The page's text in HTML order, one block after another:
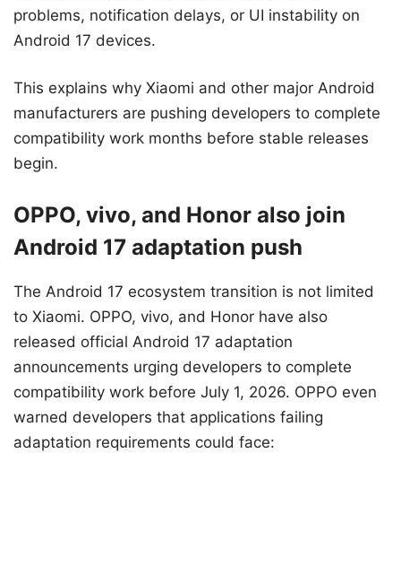
problems, notification delays, or UI instability on
Android 17 devices.
This explains why Xiaomi and other major Android
manufacturers are pushing developers to complete
compatibility work months before stable releases
begin.
OPPO, vivo, and Honor also join
Android 17 adaptation push
The Android 17 ecosystem transition is not limited
to Xiaomi. OPPO, vivo, and Honor have also
released official Android 17 adaptation
announcements urging developers to complete
compatibility work before July 1, 2026. OPPO even
warned developers that applications failing
adaptation requirements could face: